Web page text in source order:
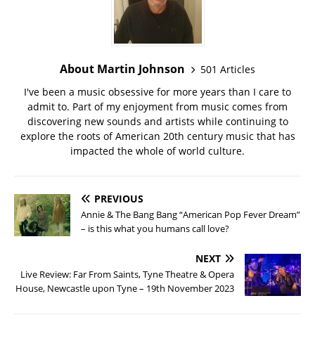
About Martin Johnson
501 Articles
I've been a music obsessive for more years than I care to
admit to. Part of my enjoyment from music comes from
discovering new sounds and artists while continuing to
explore the roots of American 20th century music that has
impacted the whole of world culture.
PREVIOUS
Annie & The Bang Bang “American Pop Fever Dream”
– is this what you humans call love?
NEXT
Live Review: Far From Saints, Tyne Theatre & Opera
House, Newcastle upon Tyne – 19th November 2023